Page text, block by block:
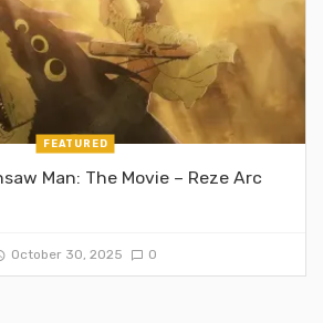
FEATURED
Man: The Movie – Reze Arc
October 30, 2025 0